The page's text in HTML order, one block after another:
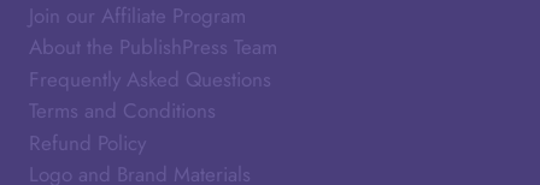
Join our Affiliate Program
About the PublishPress Team
Frequently Asked Questions
Terms and Conditions
Refund Policy
Logo and Brand Materials